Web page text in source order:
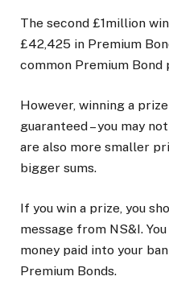
The second £1million
£42,425 in Premium
common Premium Bond
However, winning a
guaranteed – you may
are also more smaller
bigger sums.
If you win a prize, you
message from NS&I.
money paid into your
Premium Bonds.